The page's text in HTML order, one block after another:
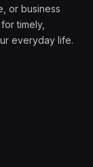
or business
timely,
everyday life.